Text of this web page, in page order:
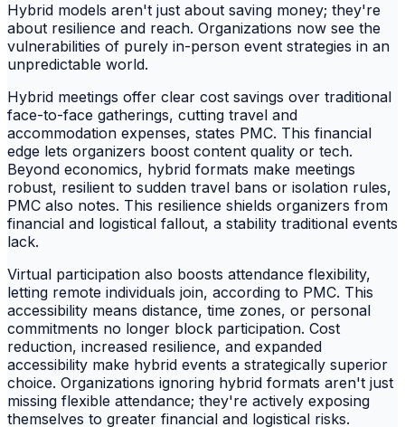
Hybrid models aren't just about saving money; they're
about resilience and reach. Organizations now see the
vulnerabilities of purely in-person event strategies in an
unpredictable world.
Hybrid meetings offer clear cost savings over traditional
face-to-face gatherings, cutting travel and
accommodation expenses, states PMC. This financial
edge lets organizers boost content quality or tech.
Beyond economics, hybrid formats make meetings
robust, resilient to sudden travel bans or isolation rules,
PMC also notes. This resilience shields organizers from
financial and logistical fallout, a stability traditional events
lack.
Virtual participation also boosts attendance flexibility,
letting remote individuals join, according to PMC. This
accessibility means distance, time zones, or personal
commitments no longer block participation. Cost
reduction, increased resilience, and expanded
accessibility make hybrid events a strategically superior
choice. Organizations ignoring hybrid formats aren't just
missing flexible attendance; they're actively exposing
themselves to greater financial and logistical risks.